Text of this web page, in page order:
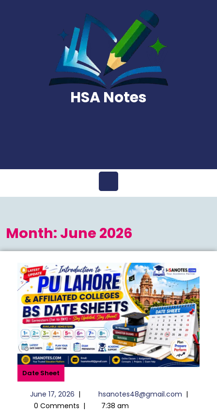
HSA Notes
Open
Menu
Month: June 2026
Date Sheet
June 17, 2026June
17,
| hsanotes48@gmail.com |
0 Comments | 7:38 am